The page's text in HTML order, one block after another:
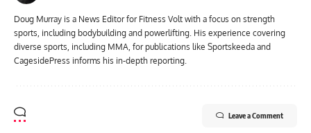
Doug Murray is a News Editor for Fitness Volt with a focus on strength
sports, including bodybuilding and powerlifting. His experience covering
diverse sports, including MMA, for publications like Sportskeeda and
CagesidePress informs his in-depth reporting.
Leave a Comment